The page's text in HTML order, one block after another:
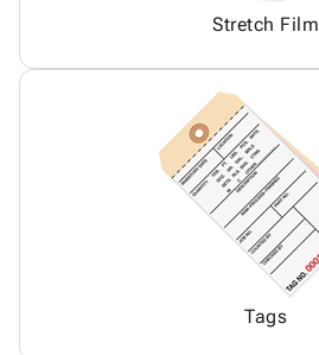
Stretch Film
Tags